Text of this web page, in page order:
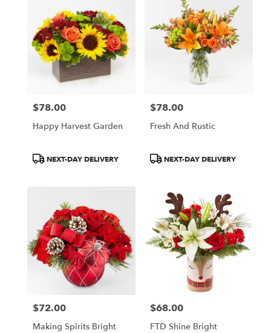
Price:
$78.00
Happy Harvest Garden
ProductNEXT-DAY DELIVERY
Price:
$78.00
Fresh And Rustic
ProductNEXT-DAY DELIVERY
Price:
$72.00
Making Spirits Bright
Price:
$68.00
FTD Shine Bright